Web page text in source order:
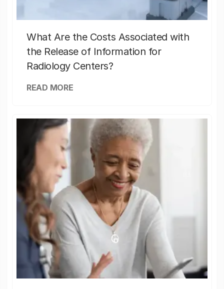
What Are the Costs Associated with
the Release of Information for
Radiology Centers?
READ MORE